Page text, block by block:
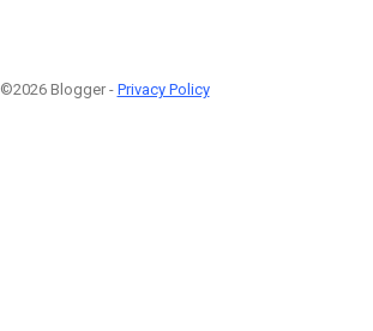
©2026 Blogger - Privacy Policy